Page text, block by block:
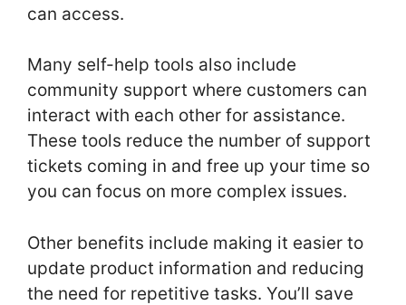
can access.
Many self-help tools also include
community support where customers can
interact with each other for assistance.
These tools reduce the number of support
tickets coming in and free up your time so
you can focus on more complex issues.
Other benefits include making it easier to
update product information and reducing
the need for repetitive tasks. You’ll save